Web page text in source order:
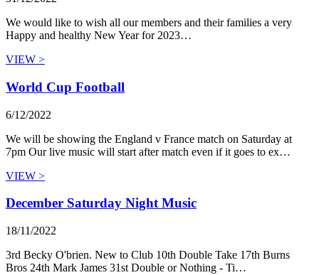
We would like to wish all our members and their families a very
Happy and healthy New Year for 2023…
VIEW >
World Cup Football
6/12/2022
We will be showing the England v France match on Saturday at
7pm Our live music will start after match even if it goes to ex…
VIEW >
December Saturday Night Music
18/11/2022
3rd Becky O'brien. New to Club 10th Double Take 17th Burns
Bros 24th Mark James 31st Double or Nothing - Ti…